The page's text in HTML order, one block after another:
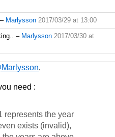
– Marlysson 2017/03/29 at 13:00
– Marlysson 2017/03/30 at
.
need :
represents the year
exists (invalid),